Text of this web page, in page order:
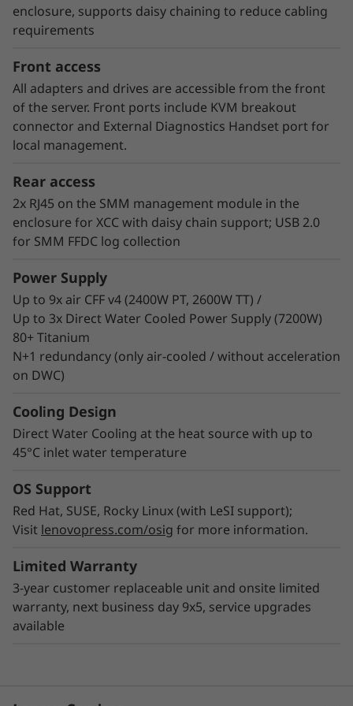
implemented Neptune™ DWC systems have
estimated up to 40% savings on energy costs
from hardware and software optimization.
enclosure, supports daisy chaining to reduce cabling
requirements
Front access
All adapters and drives are accessible from the front
of the server. Front ports include KVM breakout
connector and External Diagnostics Handset port for
local management.
Rear access
2x RJ45 on the SMM management module in the
enclosure for XCC with daisy chain support; USB 2.0
for SMM FFDC log collection
Power Supply
Up to 9x air CFF v4 (2400W PT, 2600W TT) /
Up to 3x Direct Water Cooled Power Supply (7200W)
80+ Titanium
N+1 redundancy (only air-cooled / without acceleration
on DWC)
Cooling Design
Direct Water Cooling at the heat source with up to
45°C inlet water temperature
OS Support
Red Hat, SUSE, Rocky Linux (with LeSI support);
Visit lenovopress.com/osig for more information.
Limited Warranty
3-year customer replaceable unit and onsite limited
warranty, next business day 9x5, service upgrades
available